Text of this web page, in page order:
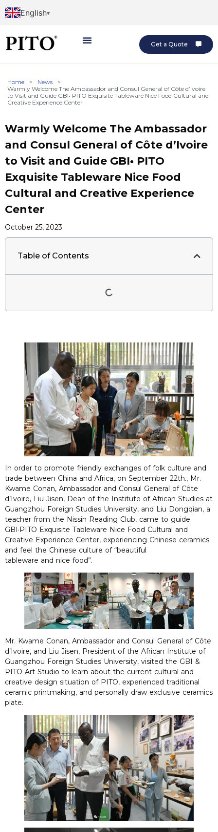
English
Get a Quote
Home > News
>
Warmly Welcome The Ambassador and Consul General of Côte d’Ivoire
to Visit and Guide GBI• PITO Exquisite Tableware Nice Food Cultural and
Creative Experience Center
Warmly Welcome The Ambassador
and Consul General of Côte d’Ivoire
to Visit and Guide GBI• PITO
Exquisite Tableware Nice Food
Cultural and Creative Experience
Center
October 25, 2023
Table of Contents
In order to promote friendly exchanges of folk culture and
trade between China and Africa, on September 22th., Mr.
Kwame Conan, Ambassador and Consul General of Côte
d’Ivoire, Liu Jisen, Dean of the Institute of African Studies at
Guangzhou Foreign Studies University, and Liu Dongqian, a
teacher from the Nissin Reading Club, came to guide
GBI·PITO Exquisite Tableware Nice Food Cultural and
Creative Experience Center, experiencing Chinese ceramics
and feel the Chinese culture of “beautiful
tableware and nice food”.
Mr. Kwame Conan, Ambassador and Consul General of Côte
d’Ivoire, and Liu Jisen, President of the African Institute of
Guangzhou Foreign Studies University, visited the GBI &
PITO Art Studio to learn about the current cultural and
creative design situation of PITO, experienced traditional
ceramic printmaking, and personally draw exclusive ceramics
plate.